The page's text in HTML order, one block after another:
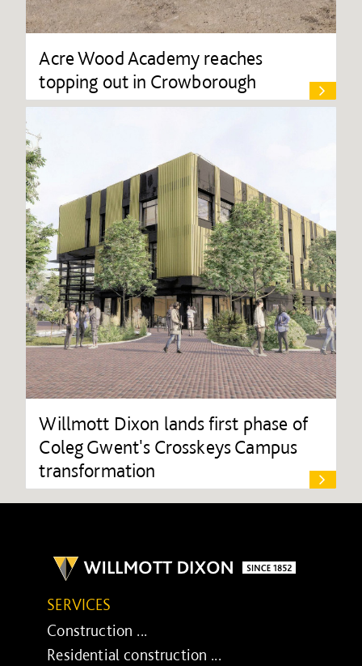
Acre Wood Academy reaches
topping out in Crowborough
Willmott Dixon lands first phase of
Coleg Gwent's Crosskeys Campus
transformation
SERVICES
Construction ...
Residential construction ...